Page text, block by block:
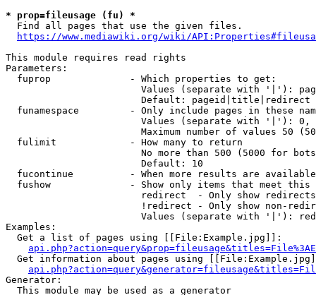
* prop=fileusage (fu) *
  Find all pages that use the given files.
https://www.mediawiki.org/wiki/
This module requires read rights
Parameters:
  fuprop              - Which properties to get:
Values (separate with '|'):
                        Default: pageid|title|redirect
funamespace         - Only include pages in these
Values (separate with '|'):
Maximum number of values 50
  fulimit             - How many to return
No more than 500 (5000 for
                        Default: 10
fucontinue          - When more results are
fushow              - Show only items that meet this
                        redirect  - Only show redirects
!redirect - Only show non-
Values (separate with '|'):
Examples:
  Get a list of pages using [[File:Example.jpg]]:
Get information about pages using
Generator:
  This module may be used as a generator